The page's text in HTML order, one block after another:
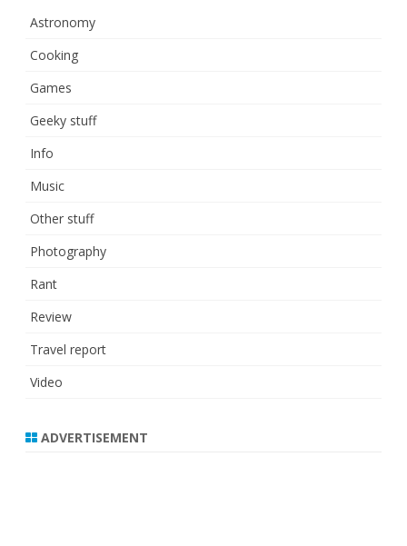
Astronomy
Cooking
Games
Geeky stuff
Info
Music
Other stuff
Photography
Rant
Review
Travel report
Video
ADVERTISEMENT